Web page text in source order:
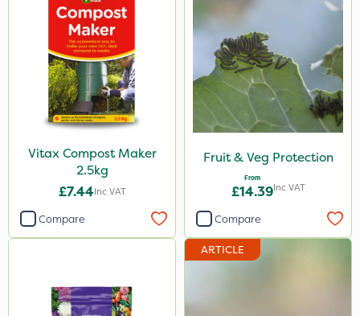
Vitax Compost Maker
2.5kg
£7.44Inc VAT
Compare
Fruit & Veg Protection
From
£14.39Inc VAT
Compare
ARTICLE